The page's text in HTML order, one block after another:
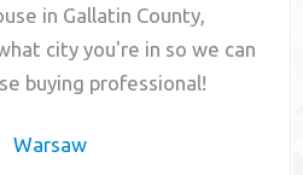
in Gallatin County,
city you're in so we can
buying professional!
Warsaw